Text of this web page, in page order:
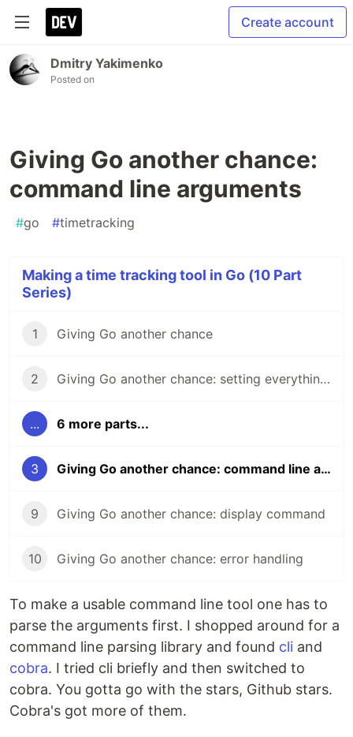
Create account
Dmitry Yakimenko
Posted on
Giving Go another chance:
command line arguments
#go #timetracking
Making a time tracking tool in Go (10 Part
Series)
1 Giving Go another chance
2 Giving Go another chance: setting everything up
... 6 more parts...
3 Giving Go another chance: command line arguments
9 Giving Go another chance: display command
10 Giving Go another chance: error handling
To make a usable command line tool one has to
parse the arguments first. I shopped around for a
command line parsing library and found cli and
cobra. I tried cli briefly and then switched to
cobra. You gotta go with the stars, Github stars.
Cobra's got more of them.